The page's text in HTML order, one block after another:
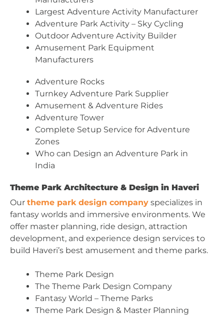
Largest Adventure Activity Manufacturer
Adventure Park Activity – Sky Cycling
Outdoor Adventure Activity Builder
Amusement Park Equipment
Manufacturers
Adventure Rocks
Turnkey Adventure Park Supplier
Amusement & Adventure Rides
Adventure Tower
Complete Setup Service for Adventure
Zones
Who can Design an Adventure Park in
India
Theme Park Architecture & Design in Haveri
Our theme park design company specializes in
fantasy worlds and immersive environments. We
offer master planning, ride design, attraction
development, and experience design services to
build Haveri’s best amusement and theme parks.
Theme Park Design
The Theme Park Design Company
Fantasy World – Theme Parks
Theme Park Design & Master Planning